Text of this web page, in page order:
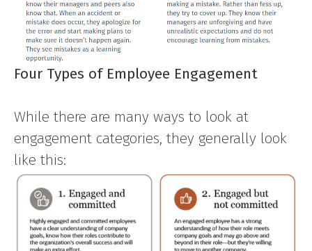
Four Types of Employee Engagement
While there are many ways to look at
engagement categories, they generally look
like this: